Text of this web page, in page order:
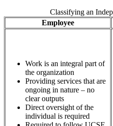
Classifying an
Employee
Work is an integral part of
the organization
Providing services that are
ongoing in nature – no
clear outputs
Direct oversight of the
individual is required